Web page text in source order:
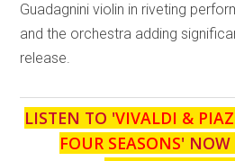
Guadagnini violin in riveting
and the orchestra adding
release.
LISTEN TO 'VIVALDI &
FOUR SEASONS' NOW